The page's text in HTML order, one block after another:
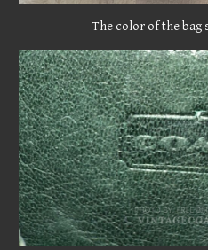
The color of the bag